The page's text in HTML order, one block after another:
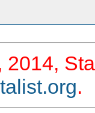
2014,
.